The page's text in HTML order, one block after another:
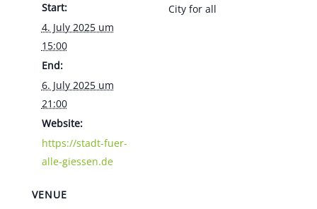
Start:
4. July 2025 um
15:00
End:
6. July 2025 um
21:00
Website:
https://stadt-fuer-
alle-giessen.de
VENUE
City for all